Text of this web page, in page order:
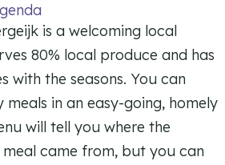
t
a
u
r
a
n
is a welcoming local
80% local produce and has
with the seasons. You can
in an easy-going, homely
will tell you where the
came from, but you can